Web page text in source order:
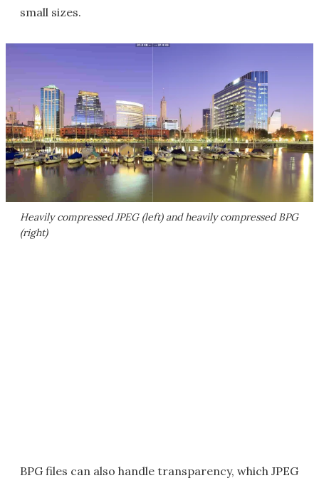
small sizes.
Heavily compressed JPEG (left) and heavily compressed BPG
(right)
BPG files can also handle transparency, which JPEG